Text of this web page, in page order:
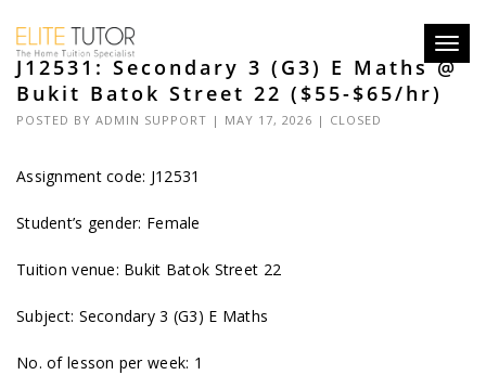
J12531: Secondary 3 (G3) E Maths @
Bukit Batok Street 22 ($55-$65/hr)
POSTED BY ADMIN SUPPORT | MAY 17, 2026 | CLOSED
Assignment code: J12531
Student’s gender: Female
Tuition venue: Bukit Batok Street 22
Subject: Secondary 3 (G3) E Maths
No. of lesson per week: 1